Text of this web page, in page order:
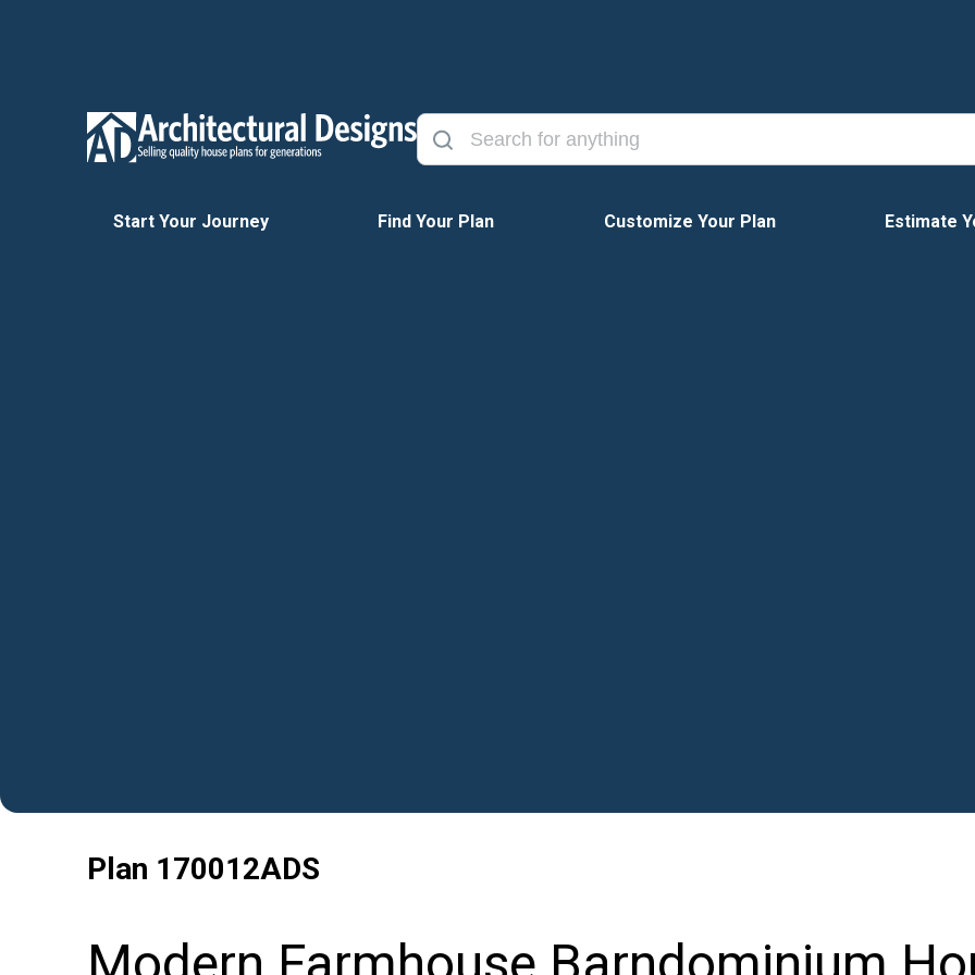
Start Your Journey Find Your Plan Customize Your Plan Estimate
Plan 170012ADS